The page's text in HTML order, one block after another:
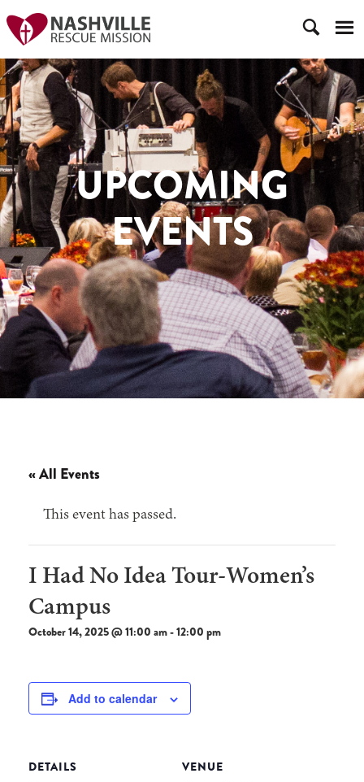
UPCOMING
EVENTS
« All Events
This event has passed.
I Had No Idea Tour-Women’s
Campus
October 14, 2025 @ 11:00 am-12:00 pm
Add to calendar
DETAILS
VENUE